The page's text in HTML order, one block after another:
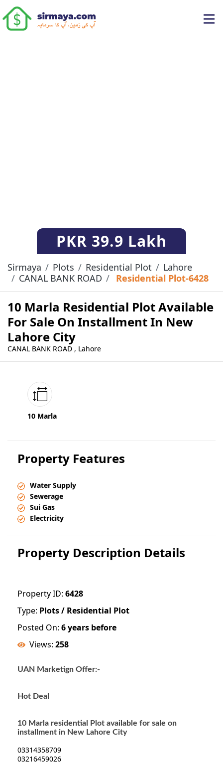
PKR 39.9 Lakh
Sirmaya Plots Residential Plot
Lahore
CANAL BANK ROAD
Residential Plot-6428
10 Marla Residential Plot Available
For Sale On Installment In New
Lahore City
CANAL BANK ROAD , Lahore
10 Marla
Property Features
Water Supply
Sewerage
Sui Gas
Electricity
Property Description Details
Property ID: 6428
Type: Plots / Residential Plot
Posted On: 6 years before
Views: 258
UAN Marketign Offer:-
Hot Deal
10 Marla residential Plot available for sale on
installment in New Lahore City
03314358709
03216459026